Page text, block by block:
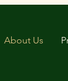
About Us